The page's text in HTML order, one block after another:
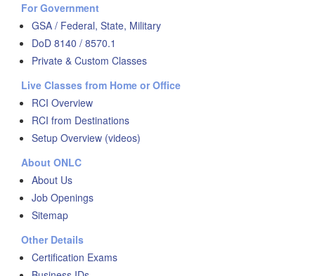
For Government
GSA / Federal, State, Military
DoD 8140 / 8570.1
Private & Custom Classes
Live Classes from Home or Office
RCI Overview
RCI from Destinations
Setup Overview (videos)
About ONLC
About Us
Job Openings
Sitemap
Other Details
Certification Exams